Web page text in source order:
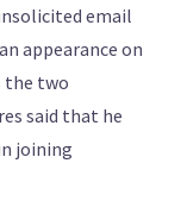
email
appearance on
the two
said that he
joining